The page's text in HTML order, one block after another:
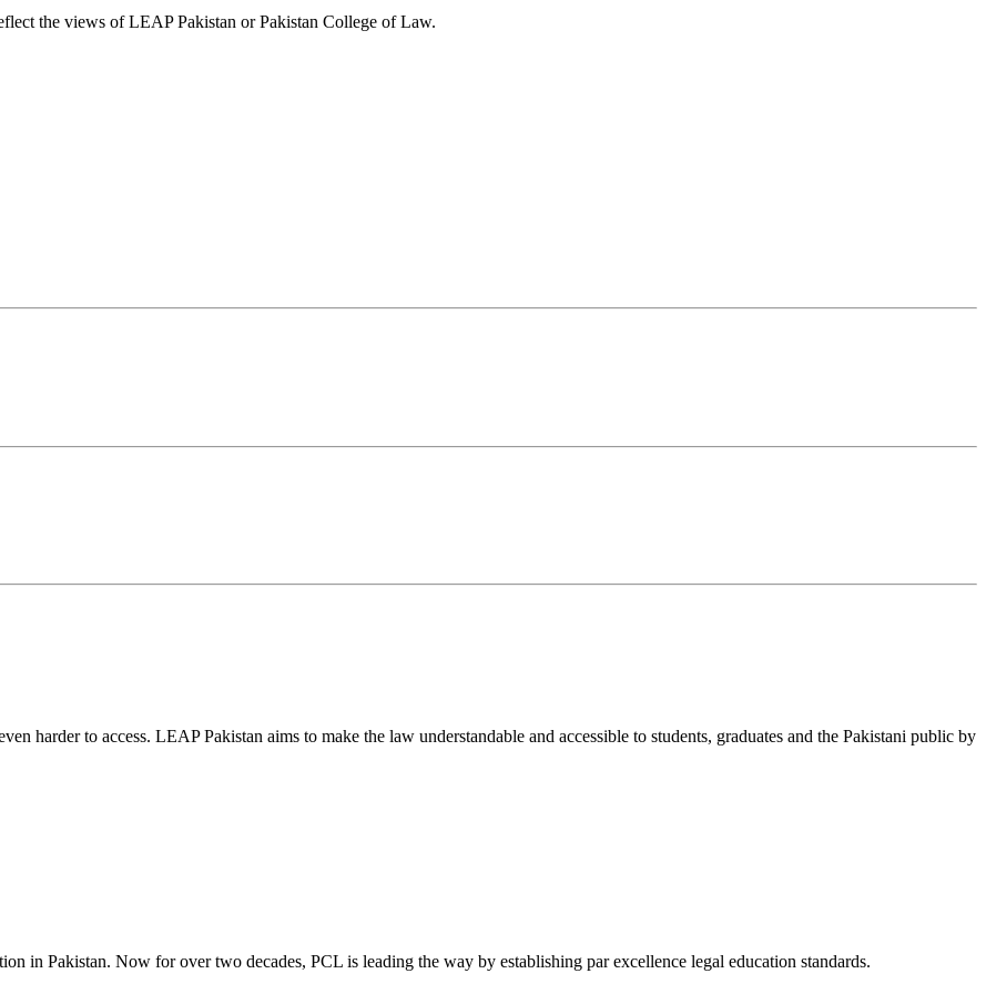
the views of LEAP Pakistan or Pakistan College of Law.
harder to access. LEAP Pakistan aims to make the law understandable and accessible to students, graduates and the Pakistani public by
in Pakistan. Now for over two decades, PCL is leading the way by establishing par excellence legal education standards.